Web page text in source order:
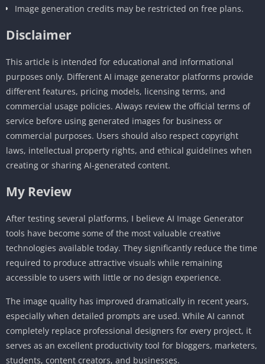
Image generation credits may be restricted on free plans.
Disclaimer
This article is intended for educational and informational
purposes only. Different AI image generator platforms provide
different features, pricing models, licensing terms, and
commercial usage policies. Always review the official terms of
service before using generated images for business or
commercial purposes. Users should also respect copyright
laws, intellectual property rights, and ethical guidelines when
creating or sharing AI-generated content.
My Review
After testing several platforms, I believe AI Image Generator
tools have become some of the most valuable creative
technologies available today. They significantly reduce the time
required to produce attractive visuals while remaining
accessible to users with little or no design experience.
The image quality has improved dramatically in recent years,
especially when detailed prompts are used. While AI cannot
completely replace professional designers for every project, it
serves as an excellent productivity tool for bloggers, marketers,
students, content creators, and businesses.